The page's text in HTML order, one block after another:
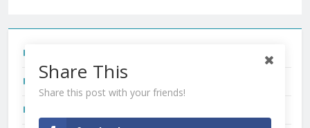
Redmi Note 17 India Launch: Should You Wait?
Share This
Share this post with your friends!